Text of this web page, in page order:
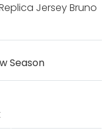
Jersey Bruno
Season